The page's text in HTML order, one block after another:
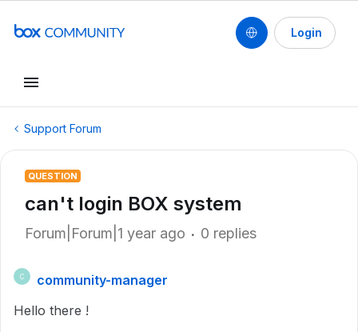
Login
Support Forum
QUESTION
can't login BOX system
Forum|Forum|1 year ago 0 replies
C
community-manager
Hello there !